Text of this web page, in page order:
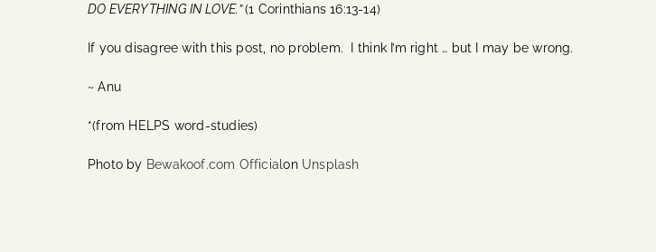
DO EVERYTHING IN LOVE.”(1 Corinthians 16:13-14)
If you disagree with this post, no problem. I think I’m right … but I may be wrong.
~ Anu
*(from HELPS word-studies)
Photo by Bewakoof.com Officialon Unsplash